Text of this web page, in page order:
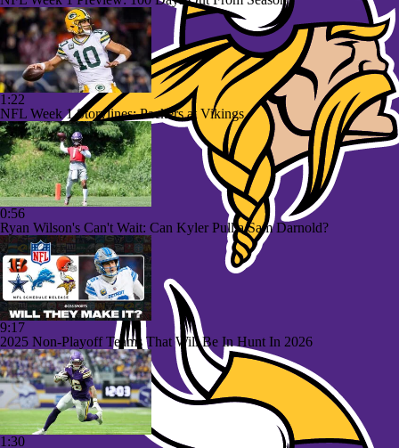
1:22
NFL Week 1 Storylines: Packers at Vikings
0:56
Ryan Wilson's Can't Wait: Can Kyler Pull a Sam Darnold?
9:17
2025 Non-Playoff Teams That Will Be In Hunt In 2026
1:30